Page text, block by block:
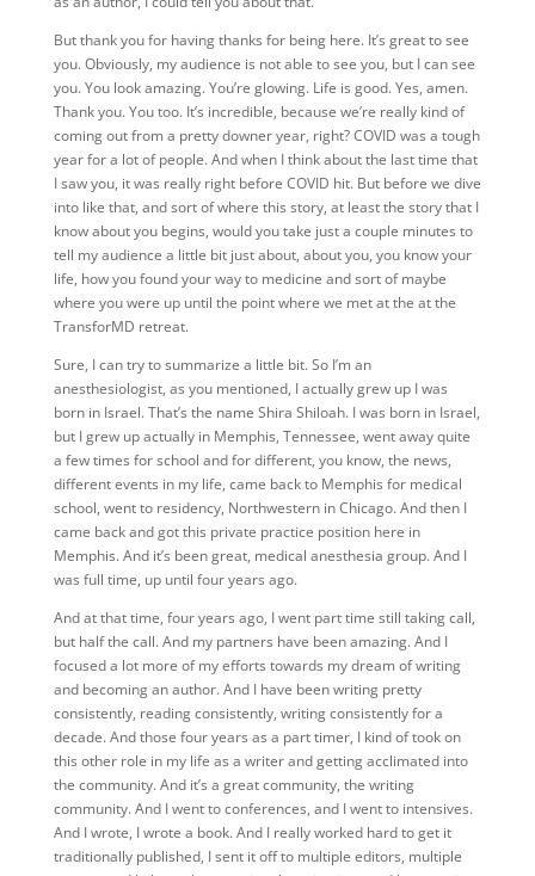
But thank you for having thanks for being here. It’s great to see
you. Obviously, my audience is not able to see you, but I can see
you. You look amazing. You’re glowing. Life is good. Yes, amen.
Thank you. You too. It’s incredible, because we’re really kind of
coming out from a pretty downer year, right? COVID was a tough
year for a lot of people. And when I think about the last time that
I saw you, it was really right before COVID hit. But before we dive
into like that, and sort of where this story, at least the story that I
know about you begins, would you take just a couple minutes to
tell my audience a little bit just about, about you, you know your
life, how you found your way to medicine and sort of maybe
where you were up until the point where we met at the at the
TransforMD retreat.
Sure, I can try to summarize a little bit. So I’m an
anesthesiologist, as you mentioned, I actually grew up I was
born in Israel. That’s the name Shira Shiloah. I was born in Israel,
but I grew up actually in Memphis, Tennessee, went away quite
a few times for school and for different, you know, the news,
different events in my life, came back to Memphis for medical
school, went to residency, Northwestern in Chicago. And then I
came back and got this private practice position here in
Memphis. And it’s been great, medical anesthesia group. And I
was full time, up until four years ago.
And at that time, four years ago, I went part time still taking call,
but half the call. And my partners have been amazing. And I
focused a lot more of my efforts towards my dream of writing
and becoming an author. And I have been writing pretty
consistently, reading consistently, writing consistently for a
decade. And those four years as a part timer, I kind of took on
this other role in my life as a writer and getting acclimated into
the community. And it’s a great community, the writing
community. And I went to conferences, and I went to intensives.
And I wrote, I wrote a book. And I really worked hard to get it
traditionally published, I sent it off to multiple editors, multiple